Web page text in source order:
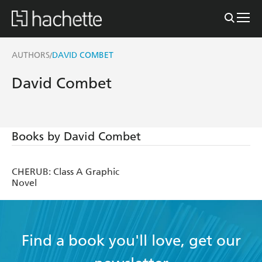
AUTHORS/DAVID COMBET
David Combet
Books by David Combet
CHERUB: Class A Graphic
Novel
Find a book you'll love, get our